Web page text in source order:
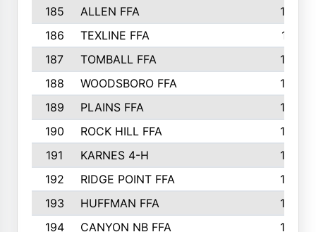
185
ALLEN FFA
175
186
TEXLINE FFA
171
187
TOMBALL FFA
170
188
WOODSBORO FFA
170
189
PLAINS FFA
169
190
ROCK HILL FFA
166
191
KARNES 4-H
166
192
RIDGE POINT FFA
165
193
HUFFMAN FFA
164
194
CANYON NB FFA 163